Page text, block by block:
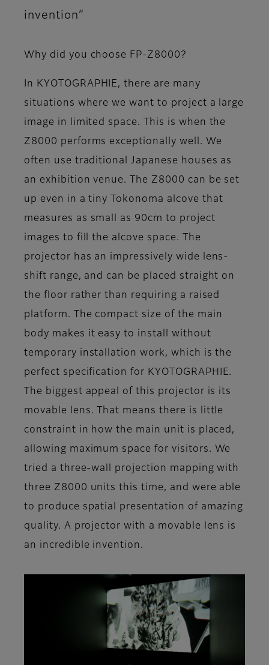
invention”
Why did you choose FP-Z8000?
In KYOTOGRAPHIE, there are many
situations where we want to project a large
image in limited space. This is when the
Z8000 performs exceptionally well. We
often use traditional Japanese houses as
an exhibition venue. The Z8000 can be set
up even in a tiny Tokonoma alcove that
measures as small as 90cm to project
images to fill the alcove space. The
projector has an impressively wide lens-
shift range, and can be placed straight on
the floor rather than requiring a raised
platform. The compact size of the main
body makes it easy to install without
temporary installation work, which is the
perfect specification for KYOTOGRAPHIE.
The biggest appeal of this projector is its
movable lens. That means there is little
constraint in how the main unit is placed,
allowing maximum space for visitors. We
tried a three-wall projection mapping with
three Z8000 units this time, and were able
to produce spatial presentation of amazing
quality. A projector with a movable lens is
an incredible invention.